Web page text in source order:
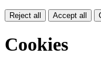
Reject all Accept all
Cookies